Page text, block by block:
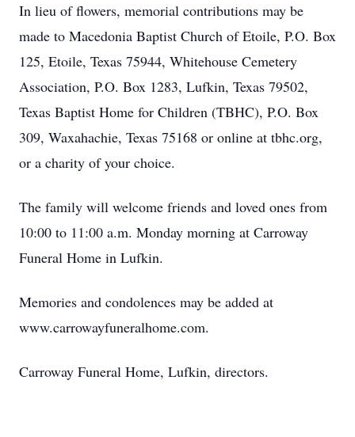
In lieu of flowers, memorial contributions may be
made to Macedonia Baptist Church of Etoile, P.O. Box
125, Etoile, Texas 75944, Whitehouse Cemetery
Association, P.O. Box 1283, Lufkin, Texas 79502,
Texas Baptist Home for Children (TBHC), P.O. Box
309, Waxahachie, Texas 75168 or online at tbhc.org,
or a charity of your choice.
The family will welcome friends and loved ones from
10:00 to 11:00 a.m. Monday morning at Carroway
Funeral Home in Lufkin.
Memories and condolences may be added at
www.carrowayfuneralhome.com.
Carroway Funeral Home, Lufkin, directors.